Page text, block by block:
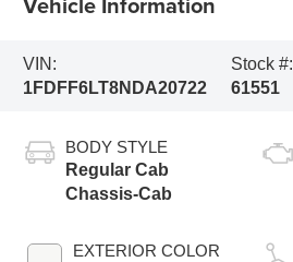
VIN:
1FDFF6LT8NDA20722
Stock #:
61551
BODY STYLE
Regular Cab
Chassis-Cab
EXTERIOR COLOR